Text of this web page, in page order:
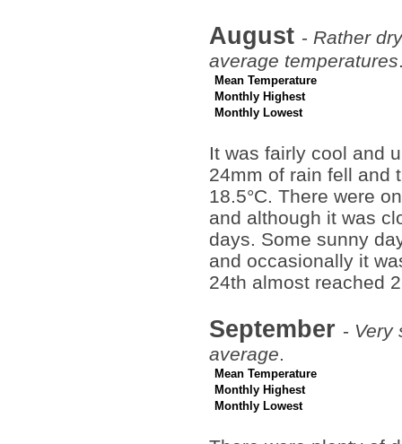
August - Rather
average temperatures
Mean Temperature
Monthly Highest
Monthly Lowest
It was fairly cool and
24mm of rain fell and
18.5°C. There were
and although it was
days. Some sunny
and occasionally it
24th almost reached
September - Very
average.
Mean Temperature
Monthly Highest
Monthly Lowest